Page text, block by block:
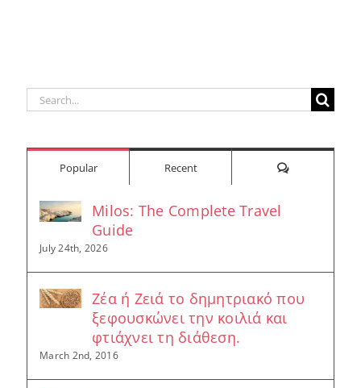
Search
Popular Recent Comments
Milos: The Complete Travel
Guide
July 24th, 2026
Ζέα ή Ζειά το δημητριακό που
ξεφουσκώνει την κοιλιά και
φτιάχνει τη διάθεση.
March 2nd, 2016